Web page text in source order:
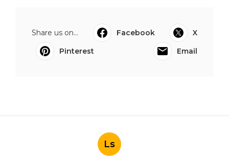
Share us on... Facebook
X
Pinterest
Email
Ls